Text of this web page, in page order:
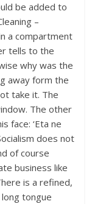
be added to
–
a compartment
tells to the
why was the
away form the
take it. The
The other
face: ‘Eta ne
does not
of course
business like
is a refined,
tongue